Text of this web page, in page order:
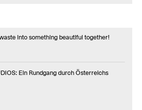
into something beautiful together!
Ein Rundgang durch Österreichs